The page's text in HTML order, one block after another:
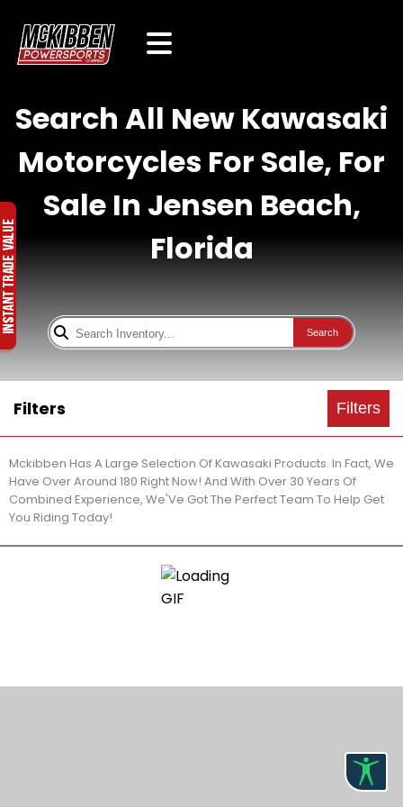
Search All New Kawasaki
Motorcycles For Sale, For
Sale In Jensen Beach,
Florida
Search
Filters Filters
Mckibben Has A Large Selection Of Kawasaki Products. In Fact, We
Have Over Around 180 Right Now! And With Over 30 Years Of
Combined Experience, We'Ve Got The Perfect Team To Help Get
You Riding Today!